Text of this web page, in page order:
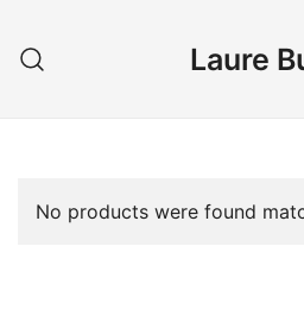
content
Laure
No products were found